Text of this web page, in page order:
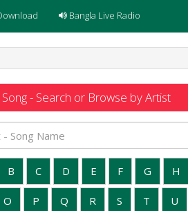
Bangla Live Radio
Song - Search or Browse by Artist
B C D E F G H
O P Q R S T U